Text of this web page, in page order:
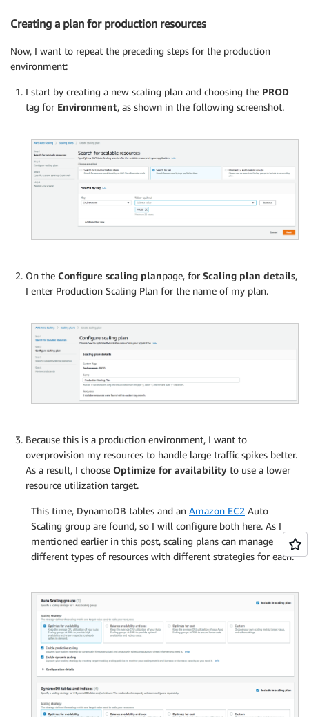
Creating a plan for production resources
Now, I want to repeat the preceding steps for the production
environment:
I start by creating a new scaling plan and choosing the PROD
tag for Environment, as shown in the following screenshot.
On the Configure scaling planpage, for Scaling plan details,
I enter Production Scaling Plan for the name of my plan.
Because this is a production environment, I want to
overprovision my resources to handle large traffic spikes better.
As a result, I choose Optimize for availability to use a lower
resource utilization target.
This time, DynamoDB tables and an Amazon EC2 Auto
Scaling group are found, so I will configure both here. As I
mentioned earlier in this post, scaling plans can manage
different types of resources with different strategies for each.